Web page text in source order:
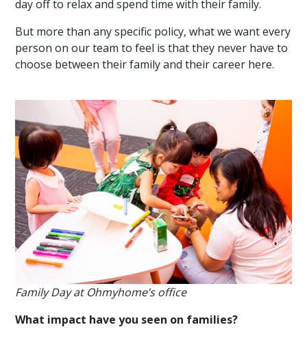
day off to relax and spend time with their family.
But more than any specific policy, what we want every
person on our team to feel is that they never have to
choose between their family and their career here.
Family Day at Ohmyhome’s office
What impact have you seen on families?